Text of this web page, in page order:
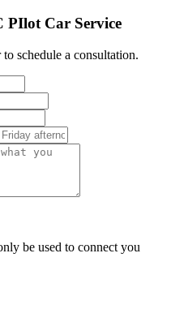
Car Service
schedule a consultation.
be used to connect you